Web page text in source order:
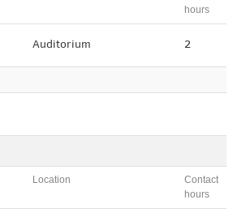
hours
Auditorium 2
Location
Contact
hours